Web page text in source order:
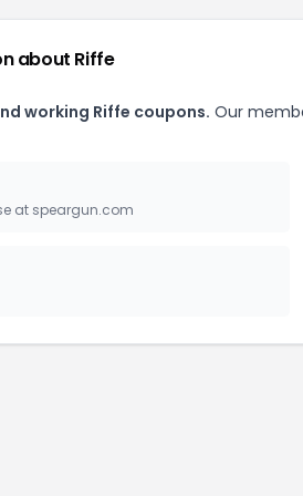
about Riffe
working Riffe coupons. Our
at speargun.com